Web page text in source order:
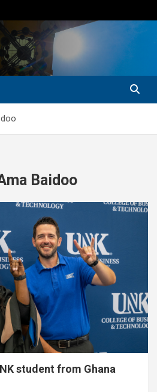
Baidoo
student from Ghana